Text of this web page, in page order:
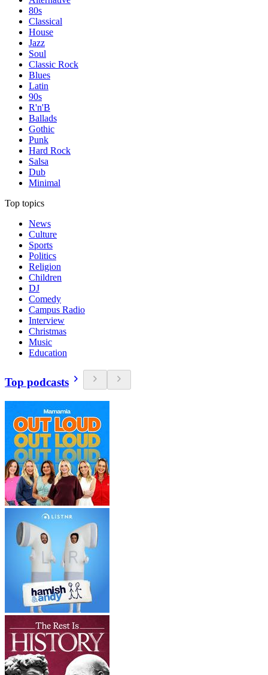
80s
Classical
House
Jazz
Soul
Classic Rock
Blues
Latin
90s
R'n'B
Ballads
Gothic
Punk
Hard Rock
Salsa
Dub
Minimal
Top topics
News
Culture
Sports
Politics
Religion
Children
DJ
Comedy
Campus Radio
Interview
Christmas
Music
Education
Top podcasts